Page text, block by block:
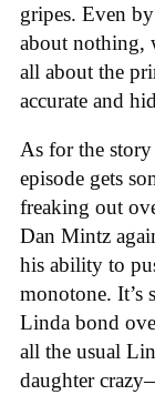
gripes. Even by
about nothing,
all about the
accurate and
As for the
episode gets
freaking out
Dan Mintz
his ability to
monotone. It’s
Linda bond
all the usual
daughter